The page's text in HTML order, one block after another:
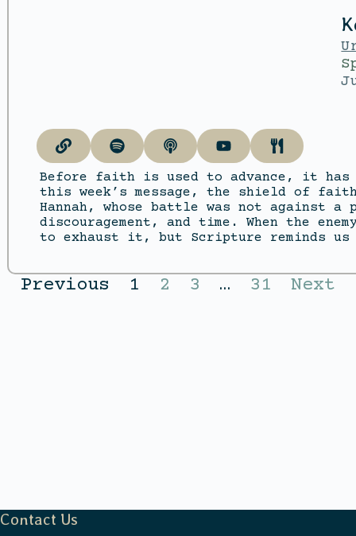
Before faith is used to advance, it has
this week’s message, the shield of
Hannah, whose battle was not against
discouragement, and time. When the
to exhaust it, but Scripture reminds
Previous 1 2 3 … 31 Next
Contact Us